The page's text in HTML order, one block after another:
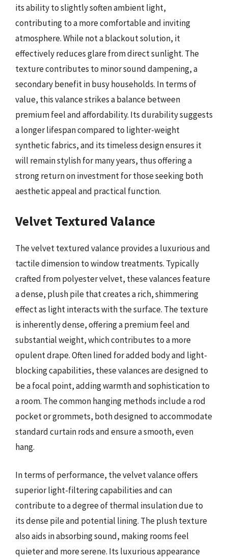
its ability to slightly soften ambient light,
contributing to a more comfortable and inviting
atmosphere. While not a blackout solution, it
effectively reduces glare from direct sunlight. The
texture contributes to minor sound dampening, a
secondary benefit in busy households. In terms of
value, this valance strikes a balance between
premium feel and affordability. Its durability suggests
a longer lifespan compared to lighter-weight
synthetic fabrics, and its timeless design ensures it
will remain stylish for many years, thus offering a
strong return on investment for those seeking both
aesthetic appeal and practical function.
Velvet Textured Valance
The velvet textured valance provides a luxurious and
tactile dimension to window treatments. Typically
crafted from polyester velvet, these valances feature
a dense, plush pile that creates a rich, shimmering
effect as light interacts with the surface. The texture
is inherently dense, offering a premium feel and
substantial weight, which contributes to a more
opulent drape. Often lined for added body and light-
blocking capabilities, these valances are designed to
be a focal point, adding warmth and sophistication to
a room. The common hanging methods include a rod
pocket or grommets, both designed to accommodate
standard curtain rods and ensure a smooth, even
hang.
In terms of performance, the velvet valance offers
superior light-filtering capabilities and can
contribute to a degree of thermal insulation due to
its dense pile and potential lining. The plush texture
also aids in absorbing sound, making rooms feel
quieter and more serene. Its luxurious appearance